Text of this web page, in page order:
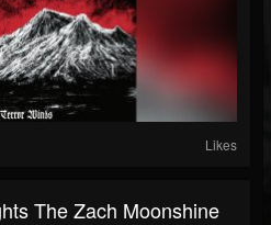
Likes
The Zach Moonshine